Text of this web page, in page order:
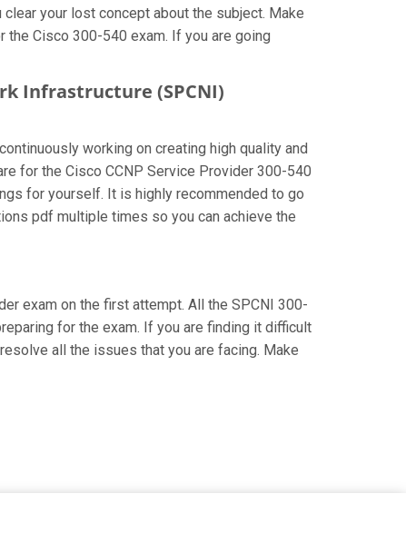
your lost concept about the subject. Make
the Cisco 300-540 exam. If you are going
Infrastructure (SPCNI)
working on creating high quality and
for the Cisco CCNP Service Provider 300-540
for yourself. It is highly recommended to go
pdf multiple times so you can achieve the
exam on the first attempt. All the SPCNI 300-
for the exam. If you are finding it difficult
all the issues that you are facing. Make